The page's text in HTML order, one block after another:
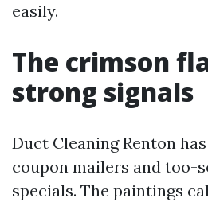
easily.
The crimson
strong signals
Duct Cleaning Renton
coupon mailers and too-
specials. The paintings